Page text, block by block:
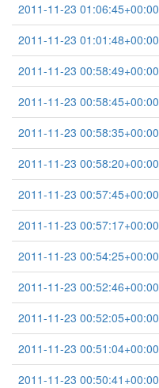
2011-11-23 01:06:45+00:00
2011-11-23 01:01:48+00:00
2011-11-23 00:58:49+00:00
2011-11-23 00:58:45+00:00
2011-11-23 00:58:35+00:00
2011-11-23 00:58:20+00:00
2011-11-23 00:57:45+00:00
2011-11-23 00:57:17+00:00
2011-11-23 00:54:25+00:00
2011-11-23 00:52:46+00:00
2011-11-23 00:52:05+00:00
2011-11-23 00:51:04+00:00
2011-11-23 00:50:41+00:00